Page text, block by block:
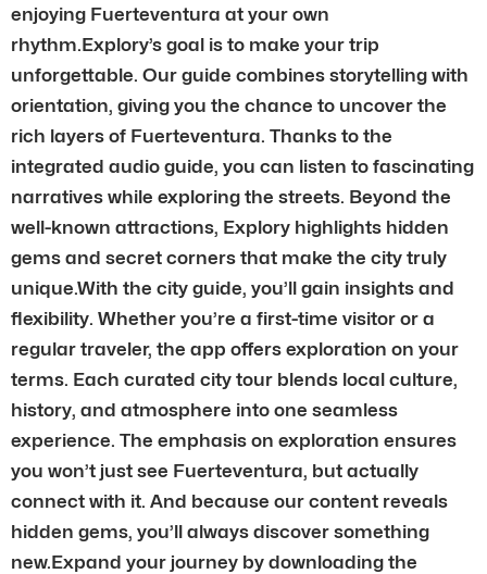
enjoying Fuerteventura at your own
rhythm.Explory’s goal is to make your trip
unforgettable. Our guide combines storytelling with
orientation, giving you the chance to uncover the
rich layers of Fuerteventura. Thanks to the
integrated audio guide, you can listen to fascinating
narratives while exploring the streets. Beyond the
well-known attractions, Explory highlights hidden
gems and secret corners that make the city truly
unique.With the city guide, you’ll gain insights and
flexibility. Whether you’re a first-time visitor or a
regular traveler, the app offers exploration on your
terms. Each curated city tour blends local culture,
history, and atmosphere into one seamless
experience. The emphasis on exploration ensures
you won’t just see Fuerteventura, but actually
connect with it. And because our content reveals
hidden gems, you’ll always discover something
new.Expand your journey by downloading the